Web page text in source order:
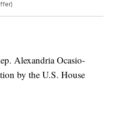
Alexandria Ocasio-
by the U.S. House